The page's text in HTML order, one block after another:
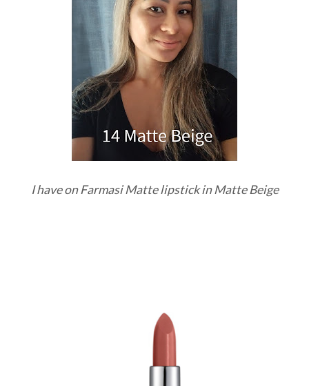
I have on Farmasi Matte lipstick in Matte Beige